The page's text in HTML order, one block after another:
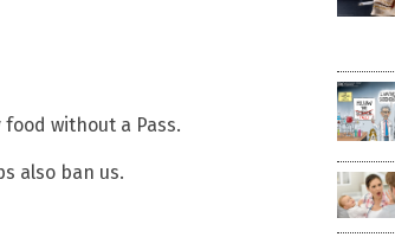
without a Pass.
also ban us.